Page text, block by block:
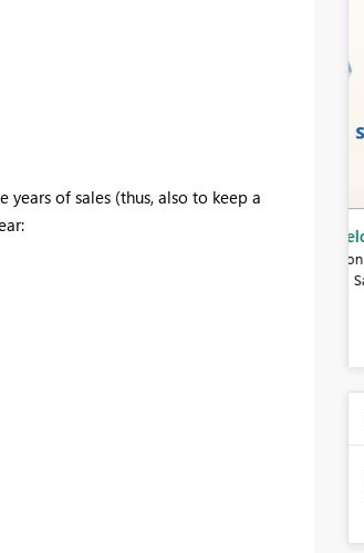
of sales (thus, also to keep a
– Barcelona 2026